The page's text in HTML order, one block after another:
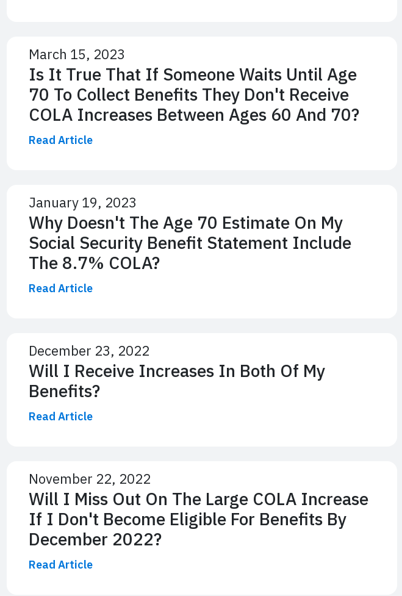
March 15, 2023
Is It True That If Someone Waits Until Age
70 To Collect Benefits They Don't Receive
COLA Increases Between Ages 60 And 70?
Read Article
January 19, 2023
Why Doesn't The Age 70 Estimate On My
Social Security Benefit Statement Include
The 8.7% COLA?
Read Article
December 23, 2022
Will I Receive Increases In Both Of My
Benefits?
Read Article
November 22, 2022
Will I Miss Out On The Large COLA Increase
If I Don't Become Eligible For Benefits By
December 2022?
Read Article